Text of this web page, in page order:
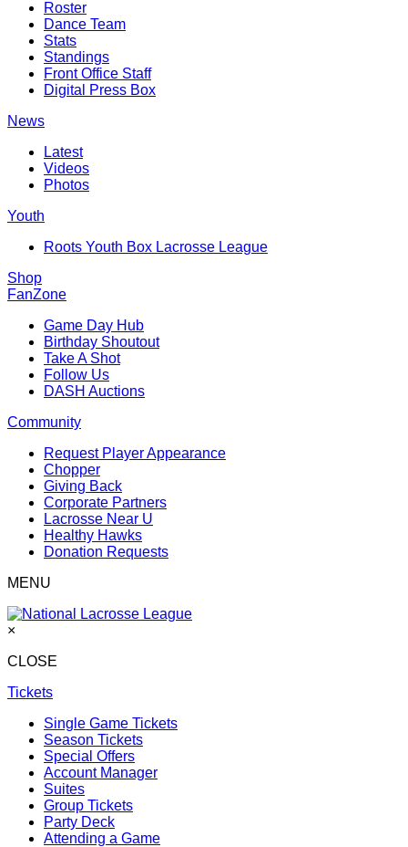
Roster
Dance Team
Stats
Standings
Front Office Staff
Digital Press Box
News
Latest
Videos
Photos
Youth
Roots Youth Box Lacrosse League
Shop
FanZone
Game Day Hub
Birthday Shoutout
Take A Shot
Follow Us
DASH Auctions
Community
Request Player Appearance
Chopper
Giving Back
Corporate Partners
Lacrosse Near U
Healthy Hawks
Donation Requests
MENU
×
CLOSE
Tickets
Single Game Tickets
Season Tickets
Special Offers
Account Manager
Suites
Group Tickets
Party Deck
Attending a Game